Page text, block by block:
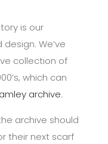
is our
We’ve
collection of
which can
archive.
archive should
their next scarf